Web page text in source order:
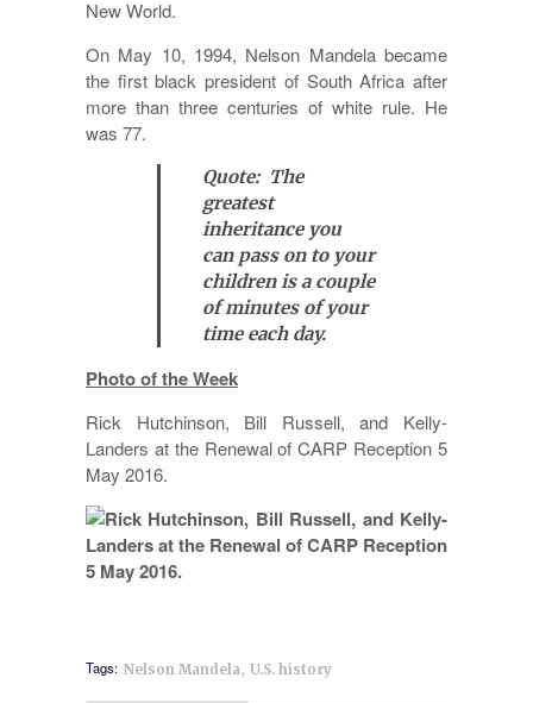
New World.
On May 10, 1994, Nelson Mandela became
the first black president of South Africa after
more than three centuries of white rule. He
was 77.
Quote: The
greatest
inheritance you
can pass on to your
children is a couple
of minutes of your
time each day.
Photo of the Week
Rick Hutchinson, Bill Russell, and Kelly-
Landers at the Renewal of CARP Reception 5
May 2016.
Tags: Nelson Mandela, U.S. history